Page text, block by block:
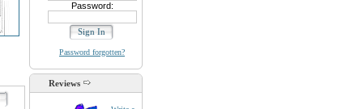
Password:
Password forgotten?
Reviews